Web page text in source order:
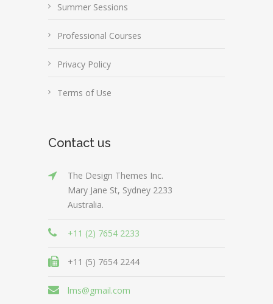
Summer Sessions
Professional Courses
Privacy Policy
Terms of Use
Contact us
The Design Themes Inc.
Mary Jane St, Sydney 2233
Australia.
+11 (2) 7654 2233
+11 (5) 7654 2244
lms@gmail.com